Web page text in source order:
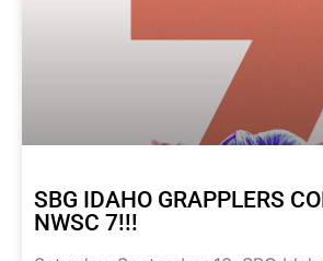
SBG IDAHO GRAPPLERS
NWSC 7!!!